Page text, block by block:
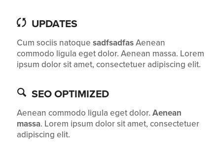
UPDATES
Cum sociis natoque sadfsadfasAenean
commodo ligula eget dolor. Aenean massa. Lorem
ipsum dolor sit amet, consectetuer adipiscing elit.
SEO OPTIMIZED
Aenean commodo ligula eget dolor. Aenean
massa. Lorem ipsum dolor sit amet, consectetuer
adipiscing elit.